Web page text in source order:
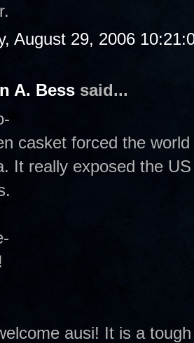
August 29, 2006
A. Bess said...
casket forced the
It really exposed the
ausi! It is a